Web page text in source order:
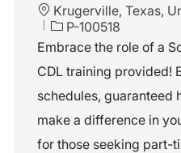
L
c
t
i
o
n
Krugerville, Texas,
J
o
I
d
P-100518
Embrace the role of a
CDL training provided!
schedules, guaranteed
make a difference in
for those seeking part-